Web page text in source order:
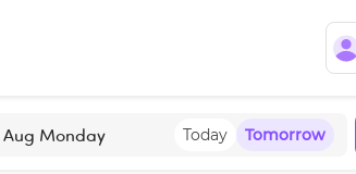
Today Tomorrow